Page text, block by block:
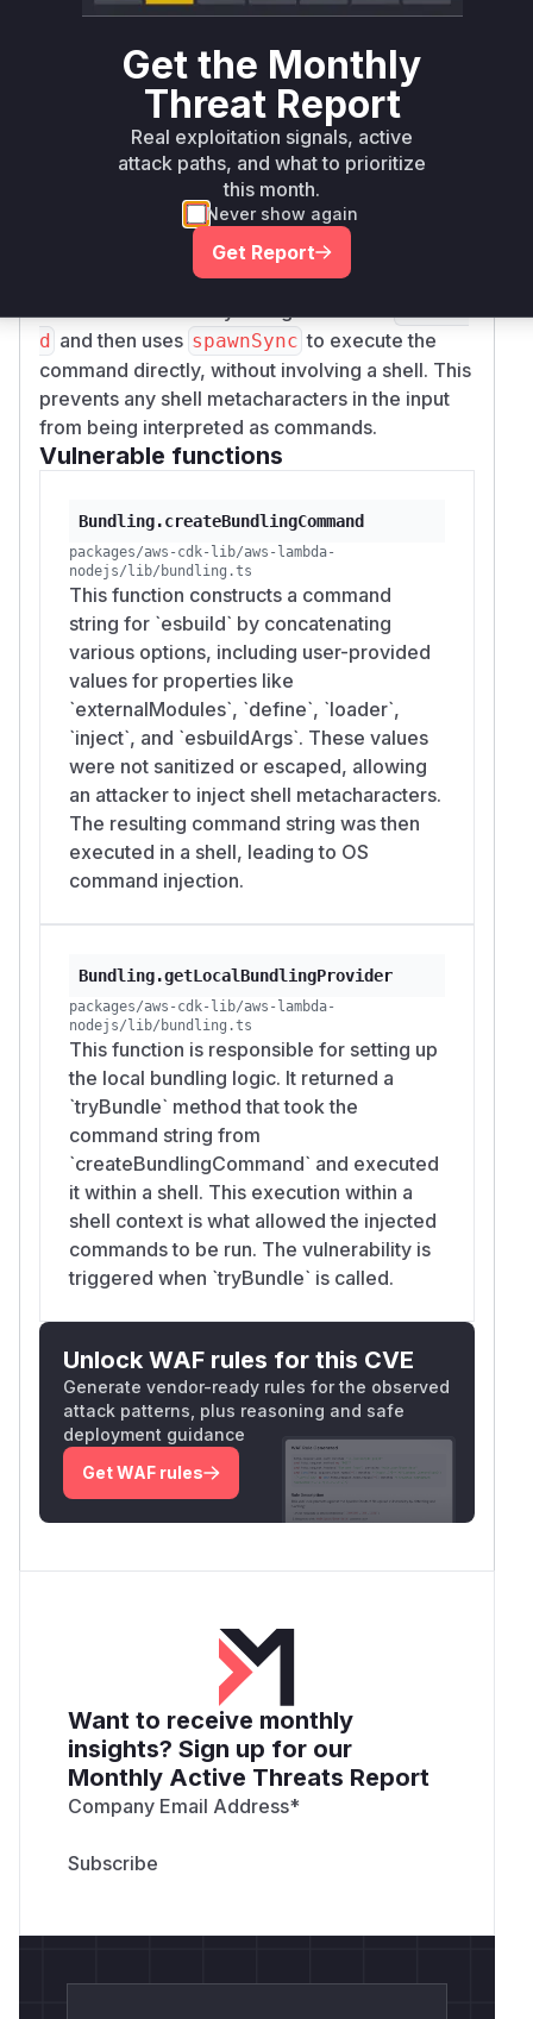
which performed the local bundling. ThetryBu
method would call
createBundlingCom
to get the command string and then
execute it usingexecwith a shell (bash -c
Linux/macOS andcmd /c on Windows). This
shell execution is what allowed the injected
commands to run.
The patch addresses this vulnerability by
completely removing the shell-based execution
for the main bundling command. It refactors the
d and then uses spawnSync to execute the
command directly, without involving a shell. This
prevents any shell metacharacters in the input
from being interpreted as commands.
Vulnerable functions
Bundling.createBundlingCommand
packages/aws-cdk-lib/aws-lambda-
nodejs/lib/bundling.ts
This function constructs a command
string for `esbuild` by concatenating
various options, including user-provided
values for properties like
`externalModules`, `define`, `loader`,
`inject`, and `esbuildArgs`. These values
were not sanitized or escaped, allowing
an attacker to inject shell metacharacters.
The resulting command string was then
executed in a shell, leading to OS
command injection.
Bundling.getLocalBundlingProvider
packages/aws-cdk-lib/aws-lambda-
nodejs/lib/bundling.ts
This function is responsible for setting up
the local bundling logic. It returned a
`tryBundle` method that took the
command string from
`createBundlingCommand` and executed
it within a shell. This execution within a
shell context is what allowed the injected
commands to be run. The vulnerability is
triggered when `tryBundle` is called.
Unlock WAF rules for this CVE
Generate vendor-ready rules for the observed
attack patterns, plus reasoning and safe
deployment guidance
Get WAF rules
Want to receive monthly
insights? Sign up for our
Monthly Active Threats Report
Company Email Address*
Get the Monthly
Threat Report
Real exploitation signals, active
attack paths, and what to prioritize
this month.
Never show again
Get Report